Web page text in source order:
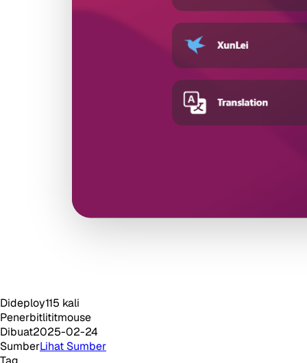
Dideploy115 kali
Penerbitlititmouse
Dibuat2025-02-24
SumberLihat Sumber